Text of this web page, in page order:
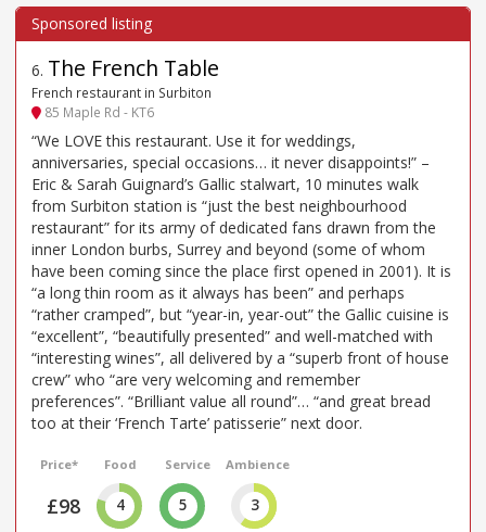
6. The French Table
French restaurant in Surbiton
85 Maple Rd - KT6
“We LOVE this restaurant. Use it for weddings,
anniversaries, special occasions… it never disappoints!” –
Eric & Sarah Guignard’s Gallic stalwart, 10 minutes walk
from Surbiton station is “just the best neighbourhood
restaurant” for its army of dedicated fans drawn from the
inner London burbs, Surrey and beyond (some of whom
have been coming since the place first opened in 2001). It is
“a long thin room as it always has been” and perhaps
“rather cramped”, but “year-in, year-out” the Gallic cuisine is
“excellent”, “beautifully presented” and well-matched with
“interesting wines”, all delivered by a “superb front of house
crew” who “are very welcoming and remember
preferences”. “Brilliant value all round”… “and great bread
too at their ‘French Tarte’ patisserie” next door.
Price*
£98
Food
4
Service
5
Ambience
3